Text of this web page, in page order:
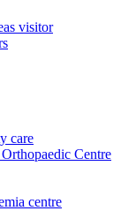
visitor
care
Centre
centre